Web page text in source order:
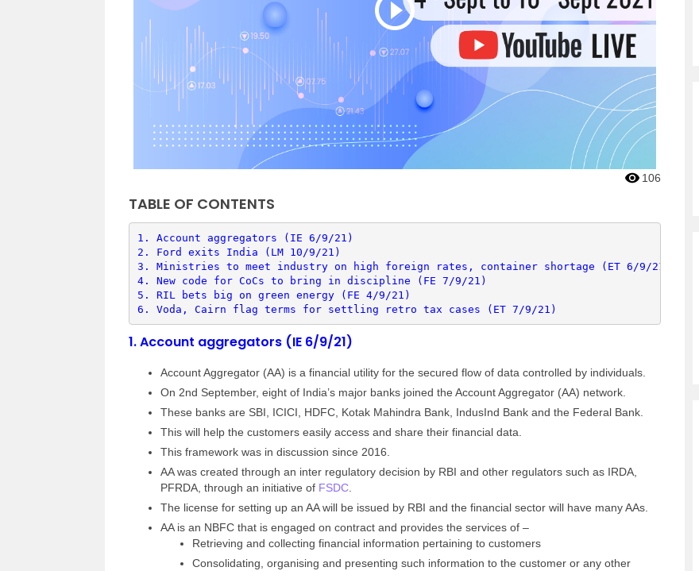
106
TABLE OF CONTENTS
1. Account aggregators (IE 6/9/21)
2. Ford exits India (LM 10/9/21)
3. Ministries to meet industry on high foreign rates, container shortage (ET 6/9/21)
4. New code for CoCs to bring in discipline (FE 7/9/21)
5. RIL bets big on green energy (FE 4/9/21)
6. Voda, Cairn flag terms for settling retro tax cases (ET 7/9/21)
1.Account aggregators (IE 6/9/21)
Account Aggregator (AA) is a financial utility for the secured flow of data controlled by individuals.
On 2nd September, eight of India’s major banks joined the Account Aggregator (AA) network.
These banks are SBI, ICICI, HDFC, Kotak Mahindra Bank, IndusInd Bank and the Federal Bank.
This will help the customers easily access and share their financial data.
This framework was in discussion since 2016.
AA was created through an inter regulatory decision by RBI and other regulators such as IRDA,
PFRDA, through an initiative of FSDC
The license for setting up an AA will be issued by RBI and the financial sector will have many AAs.
AA is an NBFC that is engaged on contract and provides the services of –
Retrieving and collecting financial information pertaining to customers
Consolidating, organising and presenting such information to the customer or any other